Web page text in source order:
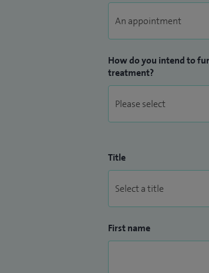
How do you intend to
treatment?
Title
First name